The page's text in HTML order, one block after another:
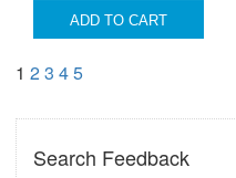
ADD TO CART
1 23 45
Search Feedback